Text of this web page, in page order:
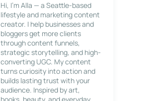
Hi, I’m Alla — a Seattle-based
lifestyle and marketing content
creator. I help businesses and
bloggers get more clients
through content funnels,
strategic storytelling, and high-
converting UGC. My content
turns curiosity into action and
builds lasting trust with your
audience. Inspired by art,